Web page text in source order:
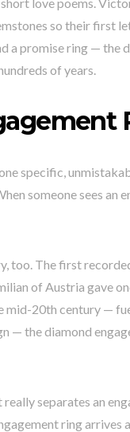
so their first
a promise ring —
of years.
specific,
someone sees an
too. The first
of Austria gave
mid-20th century —
— the diamond
separates an
ring arrives